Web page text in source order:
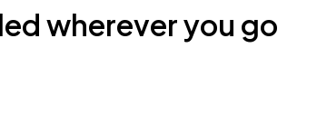
wherever you go